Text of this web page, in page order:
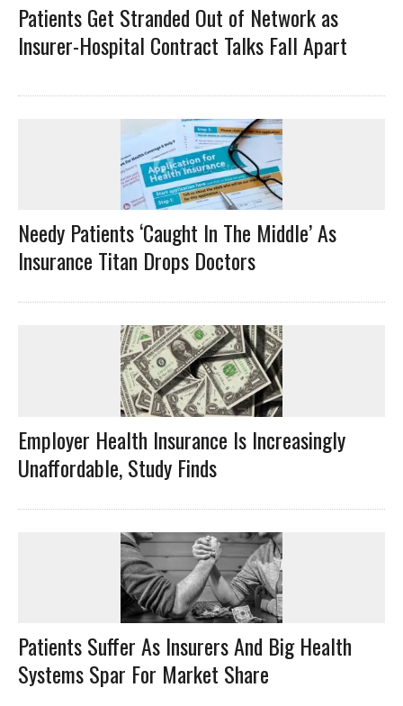
Patients Get Stranded Out of Network as
Insurer-Hospital Contract Talks Fall Apart
Needy Patients ‘Caught In The Middle’ As
Insurance Titan Drops Doctors
Employer Health Insurance Is Increasingly
Unaffordable, Study Finds
Patients Suffer As Insurers And Big Health
Systems Spar For Market Share